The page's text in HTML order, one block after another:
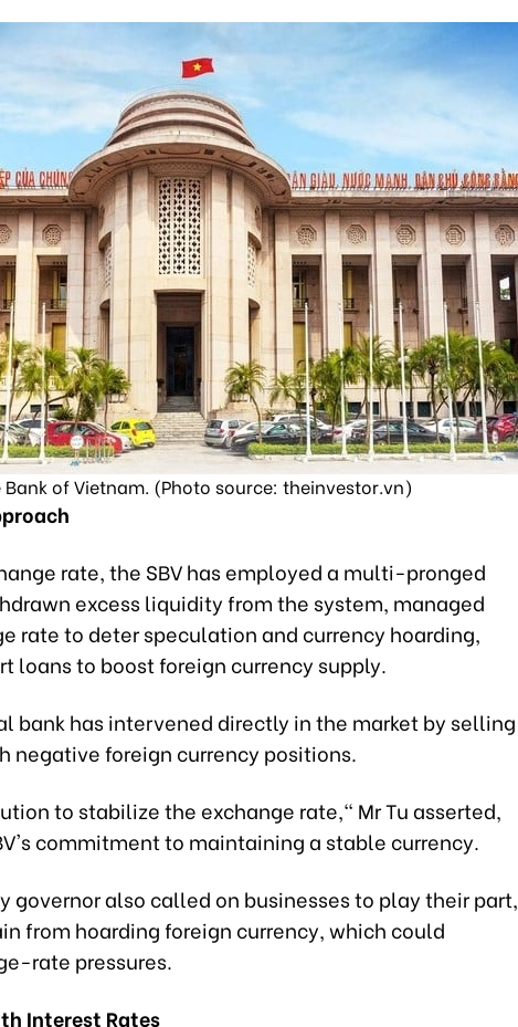
Bank of Vietnam. (Photo source: theinvestor.vn)
rate, the SBV has employed a multi-pronged
excess liquidity from the system, managed
rate to deter speculation and currency hoarding,
loans to boost foreign currency supply.
bank has intervened directly in the market by selling
negative foreign currency positions.
to stabilize the exchange rate," Mr Tu asserted,
commitment to maintaining a stable currency.
governor also called on businesses to play their part,
from hoarding foreign currency, which could
rate pressures.
Interest Rates